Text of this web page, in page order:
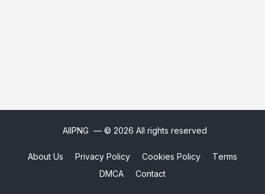
AllPNG — © 2026 All rights reserved
About Us Privacy Policy Cookies Policy
Terms
DMCA
Contact